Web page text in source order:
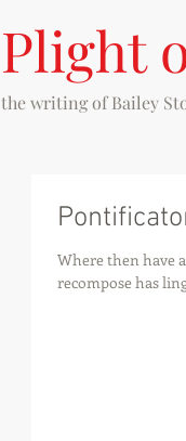
Plight
the writing of Bailey
Where then have
recompose has